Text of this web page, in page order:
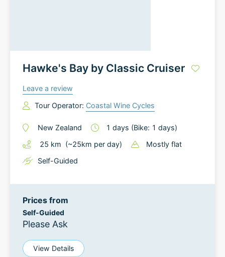
Hawke's Bay by Classic Cruiser
Leave a review
Tour Operator: Coastal Wine Cycles
New Zealand 1 days (Bike: 1 days)
25 km (~25km per day)
Mostly flat
Self-Guided
Prices from
Self-Guided
Please Ask
View Details